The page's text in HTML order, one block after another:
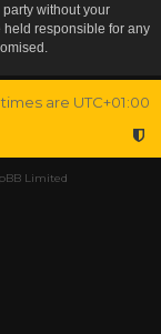
without your
held responsible for any
times are UTC+01:00
Limited